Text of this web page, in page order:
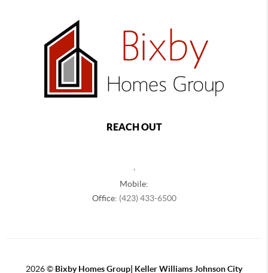
REACH OUT
Mobile:
Office: (423) 433-6500
2026© Bixby Homes Group| Keller Williams Johnson City